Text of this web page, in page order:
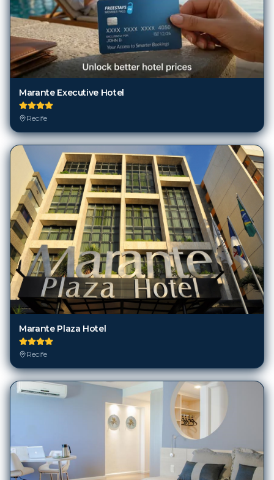
Marante Executive Hotel
Recife
Marante Plaza Hotel
Recife